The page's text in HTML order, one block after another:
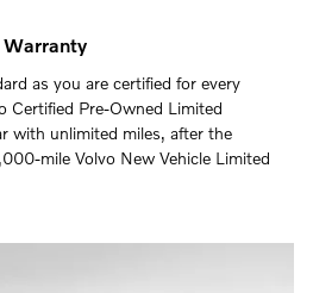
Warranty
as you are certified for every
Certified Pre-Owned Limited
with unlimited miles, after the
mile Volvo New Vehicle Limited